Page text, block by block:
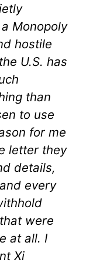
Monopoly
hostile
U.S. has
than
to use
for me
letter they
details,
every
were
at all. I
Xi